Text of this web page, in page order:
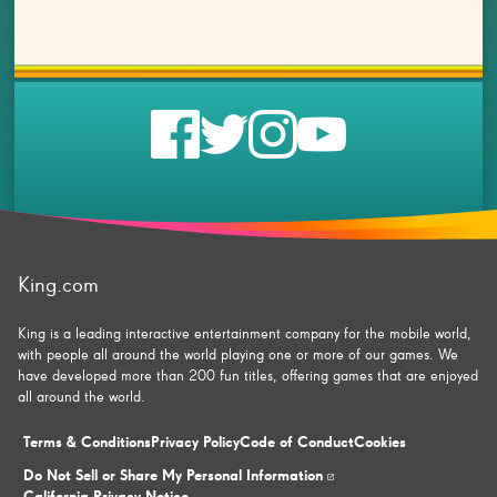
Check
us
facebook
Check
us
twitter
Check
us
instagram
Check
us
youtube
King.com
King is a leading interactive entertainment company for the mobile world,
with people all around the world playing one or more of our games. We
have developed more than 200 fun titles, offering games that are enjoyed
all around the world.
Terms & Conditions Privacy PolicyCode of ConductCookies
Do Not Sell or Share My Personal Information